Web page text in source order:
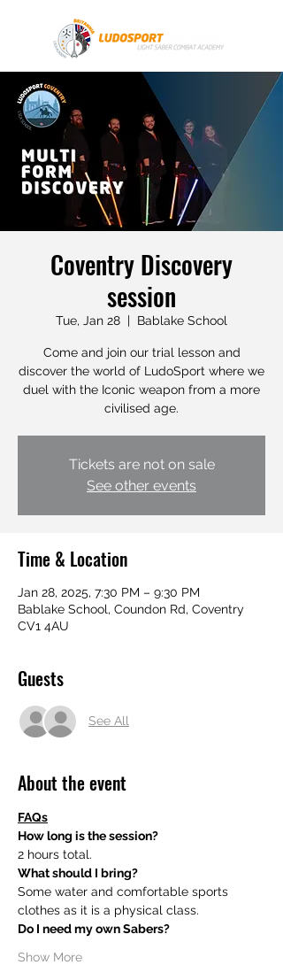
Coventry Discovery
session
Tue, Jan 28
  |
Bablake School
Come and join our trial lesson and
discover the world of LudoSport where we
duel with the Iconic weapon from a more
civilised age.
Tickets are not on sale
See other events
Time & Location
Jan 28, 2025, 7:30 PM – 9:30 PM
Bablake School, Coundon Rd, Coventry
CV1 4AU
Guests
See All
About the event
FAQs
How long is the session?
2 hours total.
What should I bring?
Some water and comfortable sports
clothes as it is a physical class.
Do I need my own Sabers?
Show More